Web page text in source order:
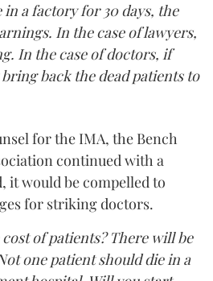
a factory for 30 days, the
In the case of lawyers,
In the case of doctors, if
back the dead patients to
for the IMA, the Bench
continued with a
it would be compelled to
for striking doctors.
of patients? There will be
one patient should die in a